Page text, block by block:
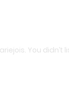
You didn’t